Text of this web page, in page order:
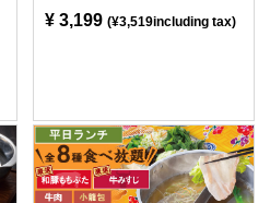
¥ 3,199 ​ ​(¥3,519including tax)